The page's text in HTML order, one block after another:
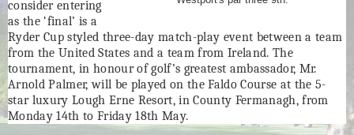
consider entering
as the ‘final’ is a
Ryder Cup styled three-day match-play event between a team
from the United States and a team from Ireland. The
tournament, in honour of golf’s greatest ambassador, Mr.
Arnold Palmer, will be played on the Faldo Course at the 5-
star luxury Lough Erne Resort, in County Fermanagh, from
Monday 14th to Friday 18th May.